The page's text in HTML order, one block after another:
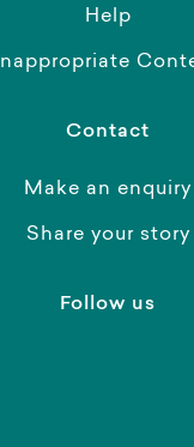
Help
Inappropriate
Contact
Make an enquiry
Share your story
Follow us